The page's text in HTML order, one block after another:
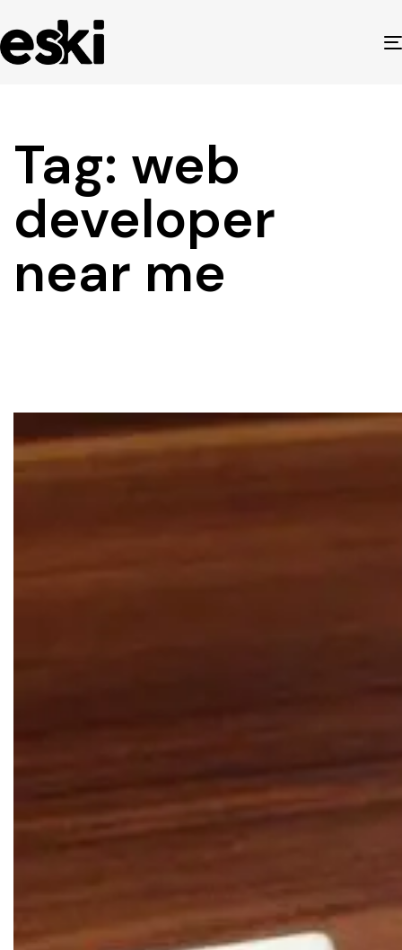
Tag: web
developer
near me